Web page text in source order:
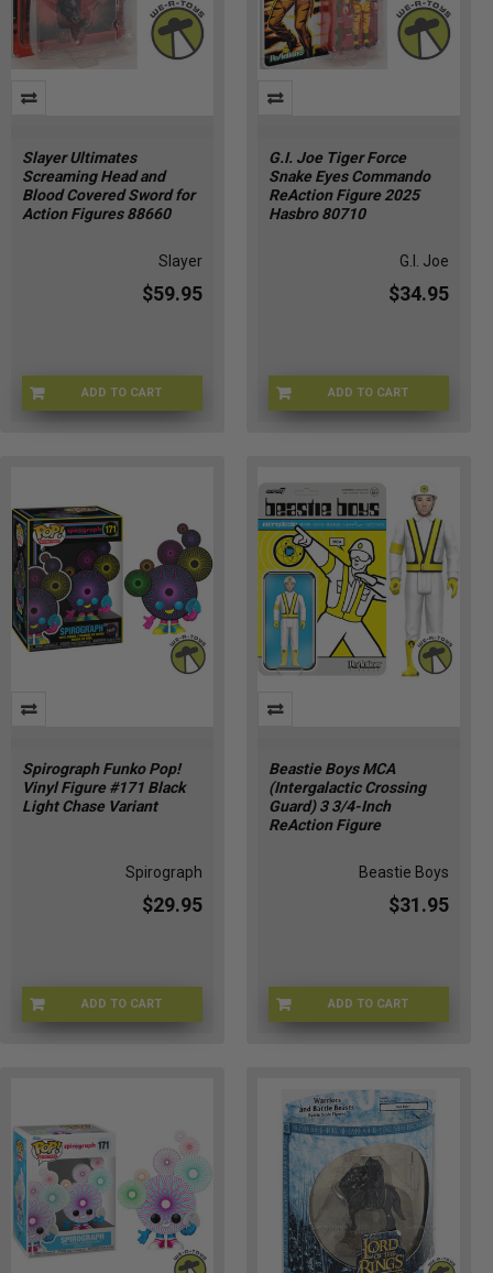
Slayer Ultimates
Screaming Head and
Blood Covered Sword for
Action Figures 88660
Slayer
$59.95
ADD TO CART
SLYR-88660
G.I. Joe Tiger Force
Snake Eyes Commando
ReAction Figure 2025
Hasbro 80710
G.I. Joe
$34.95
ADD TO CART
GIJOE-80710
Spirograph Funko Pop!
Vinyl Figure #171 Black
Light Chase Variant
Spirograph
$29.95
ADD TO CART
CHASE-FU90697
Beastie Boys MCA
(Intergalactic Crossing
Guard) 3 3/4-Inch
ReAction Figure
Beastie Boys
$31.95
ADD TO CARTSUP88502